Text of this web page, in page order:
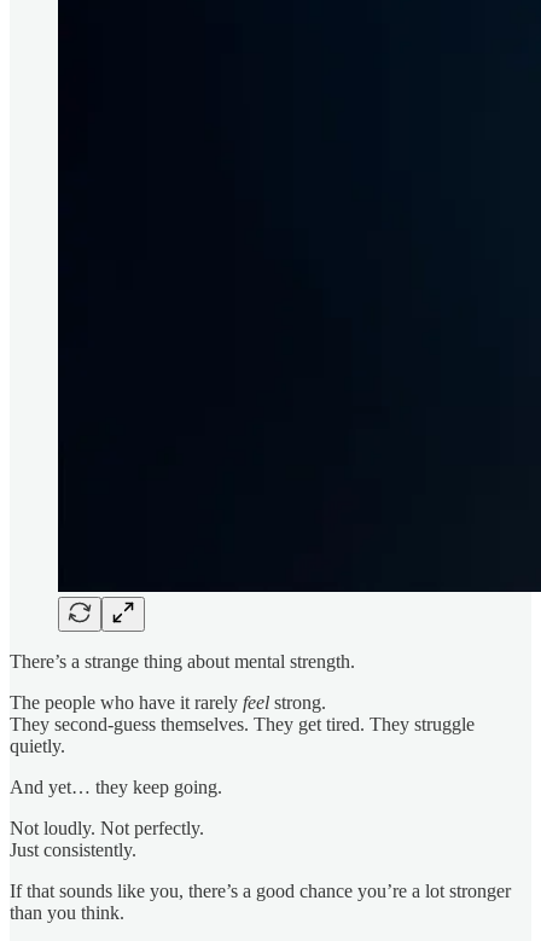
There’s a strange thing about mental strength.
The people who have it rarely feel strong.
They second-guess themselves. They get tired. They struggle
quietly.
And yet… they keep going.
Not loudly. Not perfectly.
Just consistently.
If that sounds like you, there’s a good chance you’re a lot stronger
than you think.